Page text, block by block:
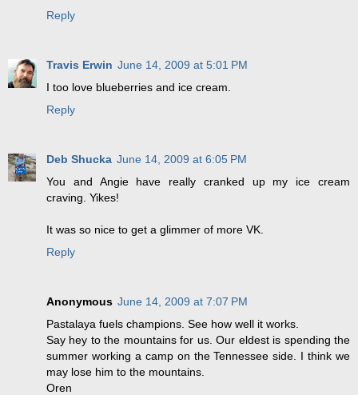
Reply
Travis Erwin June 14, 2009 at 5:01 PM
I too love blueberries and ice cream.
Reply
Deb Shucka June 14, 2009 at 6:05 PM
You and Angie have really cranked up my ice cream
craving. Yikes!
It was so nice to get a glimmer of more VK.
Reply
Anonymous June 14, 2009 at 7:07 PM
Pastalaya fuels champions. See how well it works.
Say hey to the mountains for us. Our eldest is spending the
summer working a camp on the Tennessee side. I think we
may lose him to the mountains.
Oren